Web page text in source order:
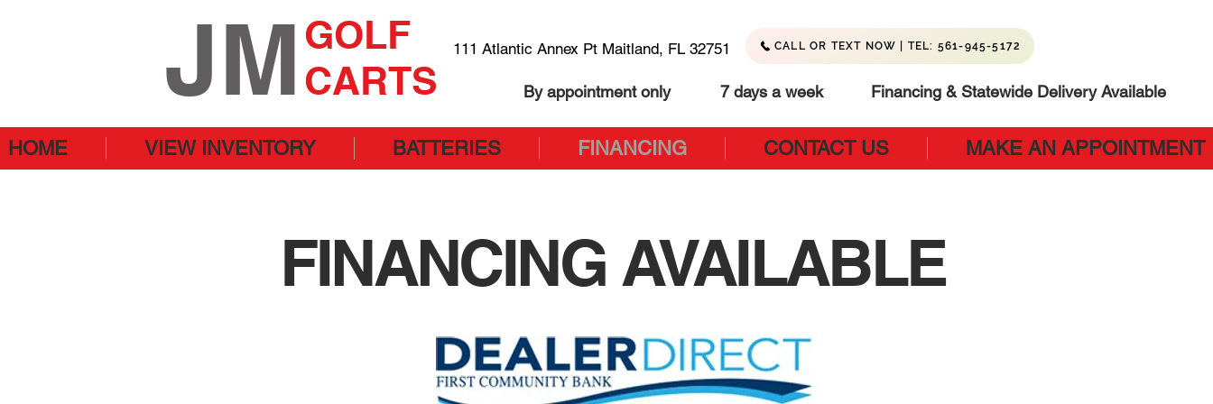
JM GOLF
CARTS
111 Atlantic Annex Pt Maitland, FL 32751 CALL OR TEXT NOW | TEL: 561-945-5172
By appointment only 7 days a week Financing & Statewide Delivery Available
HOME VIEW INVENTORY BATTERIES FINANCING CONTACT US MAKE AN APPOINTMENT
FINANCING AVAILABLE